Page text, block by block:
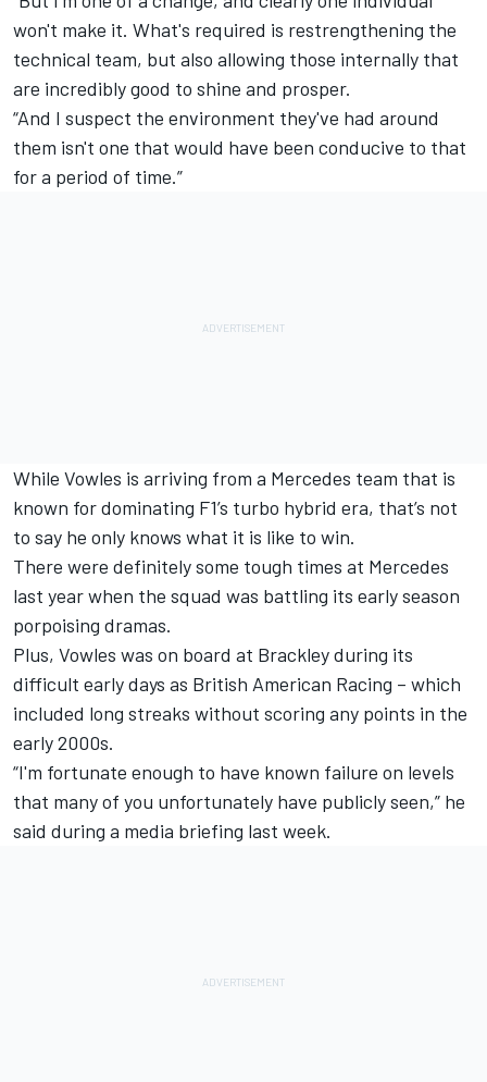
won't make it. What's required is restrengthening the
technical team, but also allowing those internally that
are incredibly good to shine and prosper.
“And I suspect the environment they've had around
them isn't one that would have been conducive to that
for a period of time.”
While Vowles is arriving from a Mercedes team that is
known for dominating F1’s turbo hybrid era, that’s not
to say he only knows what it is like to win.
There were definitely some tough times at Mercedes
last year when the squad was battling its early season
porpoising dramas.
Plus, Vowles was on board at Brackley during its
difficult early days as British American Racing – which
included long streaks without scoring any points in the
early 2000s.
“I'm fortunate enough to have known failure on levels
that many of you unfortunately have publicly seen,” he
said during a media briefing last week.